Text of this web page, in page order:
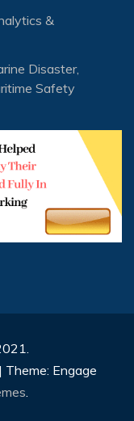
&
Disaster,
Safety
| Theme: Engage